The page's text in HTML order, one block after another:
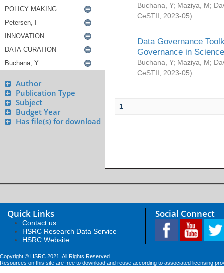
Author
Publication Type
Subject
Budget Year
Has file(s) for download
Buchana, Y; Maziya, M;
CeSTII
2023-05)
Data Governance
Governance in
Buchana, Y; Maziya, M;
CeSTII
2023-05)
1
Quick Links
Contact us
HSRC Research Data Service
HSRC Website
Social Connect
Copyright © HSRC 2021. All Rights Reserved
Resources on this site are free to download and reuse according to associated licensing